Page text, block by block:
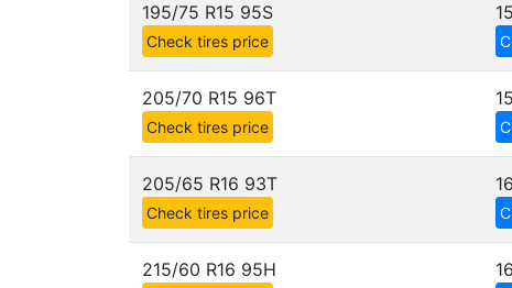
195/75 R15 95S
Check tires price
205/70 R15 96T
Check tires price
205/65 R16 93T
Check tires price
215/60 R16 95H